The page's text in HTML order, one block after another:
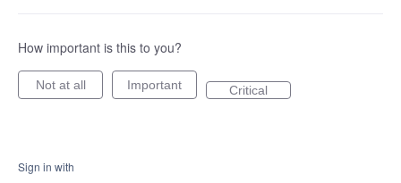
How important is this to you?
Not at all Important Critical
Sign in with